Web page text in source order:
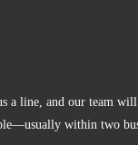
a line, and our team
within two